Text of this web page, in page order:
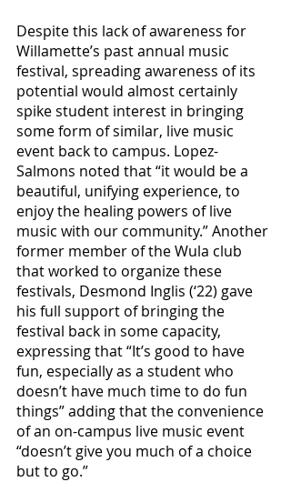
Despite this lack of awareness for
Willamette’s past annual music
festival, spreading awareness of its
potential would almost certainly
spike student interest in bringing
some form of similar, live music
event back to campus. Lopez-
Salmons noted that “it would be a
beautiful, unifying experience, to
enjoy the healing powers of live
music with our community.” Another
former member of the Wula club
that worked to organize these
festivals, Desmond Inglis (‘22) gave
his full support of bringing the
festival back in some capacity,
expressing that “It’s good to have
fun, especially as a student who
doesn’t have much time to do fun
things” adding that the convenience
of an on-campus live music event
“doesn’t give you much of a choice
but to go.”